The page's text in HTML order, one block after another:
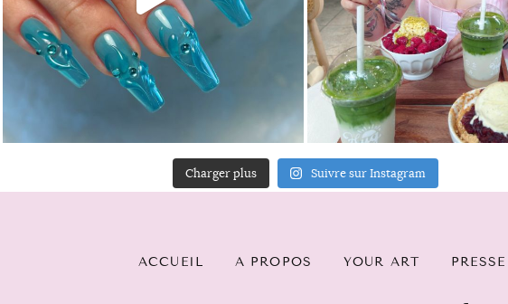
Charger plus Suivre sur Instagram
ACCUEIL A PROPOS YOUR ART PRESSE